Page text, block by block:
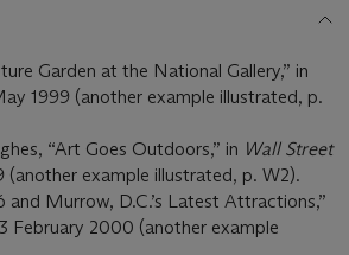
Garden at the National Gallery,” in
1999 (another example illustrated, p.
“Art Goes Outdoors,” in Wall Street
(another example illustrated, p. W2).
and Murrow, D.C.’s Latest Attractions,”
February 2000 (another example